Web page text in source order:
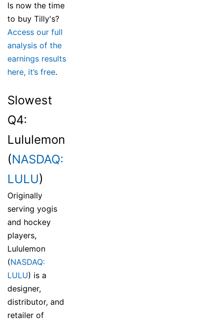
Is now the time
to buy Tilly's?
Access our full
analysis of the
earnings results
here, it’s free.
Slowest
Q4:
Lululemon
(NASDAQ:
LULU)
Originally
serving yogis
and hockey
players,
Lululemon
(NASDAQ:
LULU) is a
designer,
distributor, and
retailer of